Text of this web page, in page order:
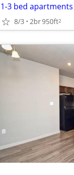
1-3 bed apartments
8/3 2br950ft2